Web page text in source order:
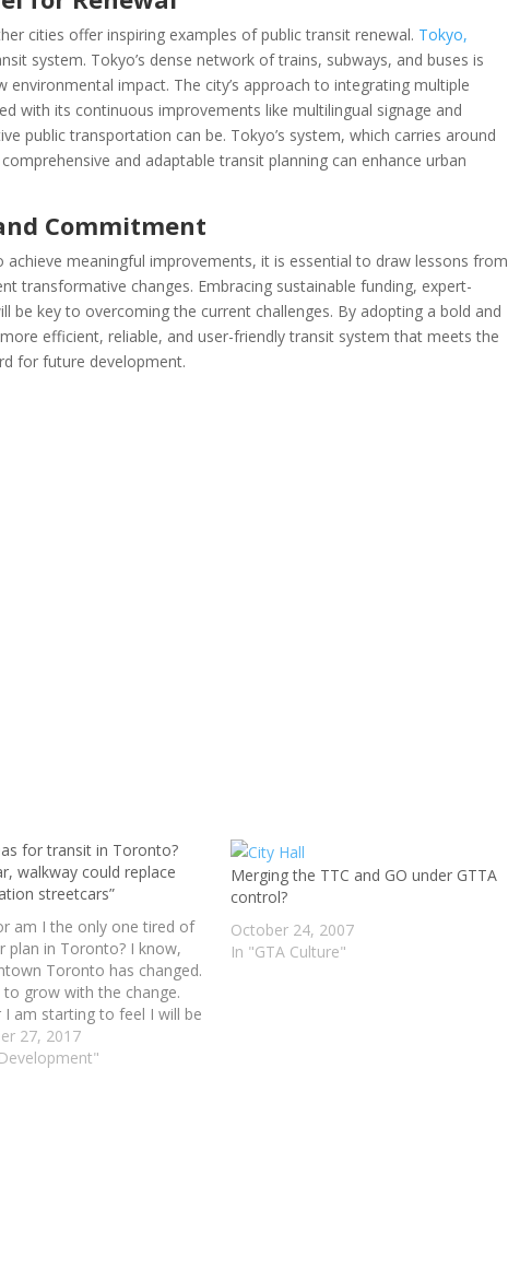
cities offer inspiring examples of public transit renewal. Tokyo,
system. Tokyo’s dense network of trains, subways, and buses is
impact. The city’s approach to integrating multiple
with its continuous improvements like multilingual signage and
public transportation can be. Tokyo’s system, which carries around
and adaptable transit planning can enhance urban
Commitment
meaningful improvements, it is essential to draw lessons from
transformative changes. Embracing sustainable funding, expert-
be key to overcoming the current challenges. By adopting a bold and
efficient, reliable, and user-friendly transit system that meets the
for future development.
for transit in Toronto?
walkway could replace
streetcars”
am I the only one tired of
plan in Toronto? I know,
Toronto has changed.
to grow with the change.
I am starting to feel I will be
and gone before anything
We to accept…
27, 2017
Merging the TTC and GO under GTTA
control?
October 24, 2007
In "GTA Culture"